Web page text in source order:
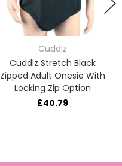
Cuddlz
Cuddlz Stretch Black
Zipped Adult Onesie With
Locking Zip Option
£40.79